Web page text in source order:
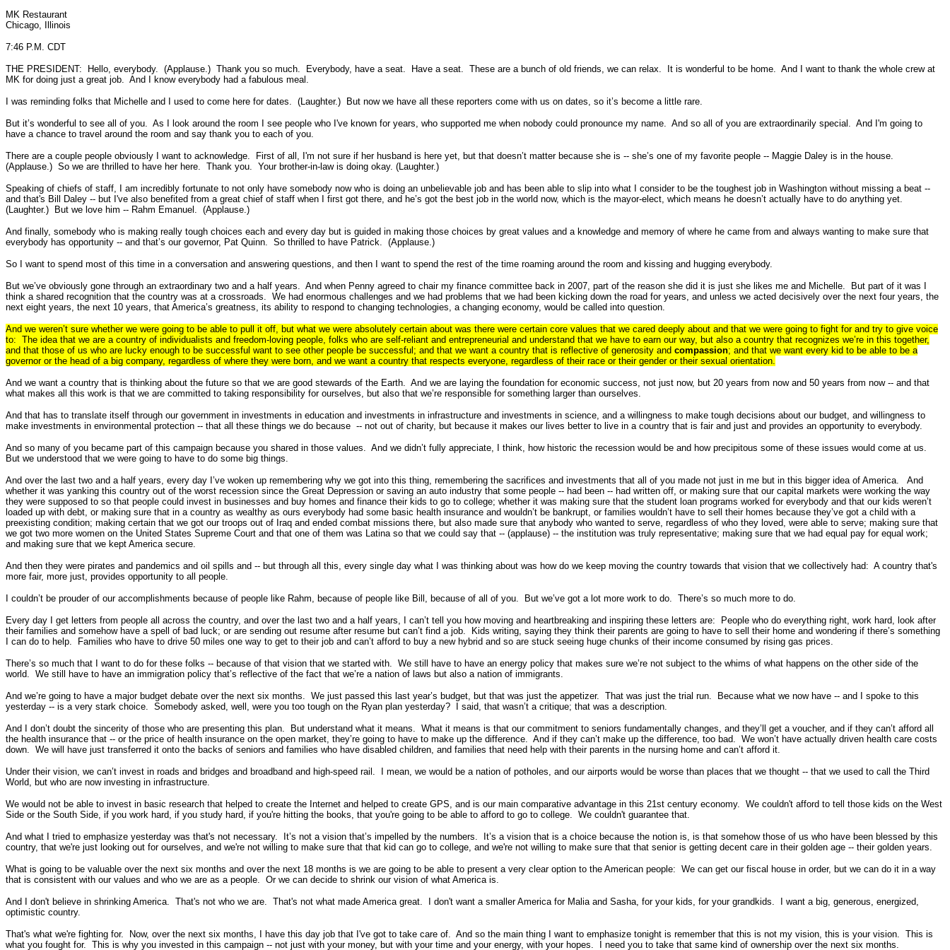
MK Restaurant
Chicago, Illinois
7:46 P.M. CDT
THE PRESIDENT: Hello, everybody. (Applause.) Thank you so much. Everybody, have a seat. Have a seat. These are a bunch of old friends, we can relax. It is wonderful to be home. And I want to thank the whole crew at
MK for doing just a great job. And I know everybody had a fabulous meal.
I was reminding folks that Michelle and I used to come here for dates. (Laughter.) But now we have all these reporters come with us on dates, so it’s become a little rare.
But it’s wonderful to see all of you. As I look around the room I see people who I've known for years, who supported me when nobody could pronounce my name. And so all of you are extraordinarily special. And I'm going to
have a chance to travel around the room and say thank you to each of you.
There are a couple people obviously I want to acknowledge. First of all, I'm not sure if her husband is here yet, but that doesn’t matter because she is -- she’s one of my favorite people -- Maggie Daley is in the house.
(Applause.) So we are thrilled to have her here. Thank you. Your brother-in-law is doing okay. (Laughter.)
Speaking of chiefs of staff, I am incredibly fortunate to not only have somebody now who is doing an unbelievable job and has been able to slip into what I consider to be the toughest job in Washington without missing a beat --
and that's Bill Daley -- but I've also benefited from a great chief of staff when I first got there, and he’s got the best job in the world now, which is the mayor-elect, which means he doesn’t actually have to do anything yet.
(Laughter.) But we love him -- Rahm Emanuel. (Applause.)
And finally, somebody who is making really tough choices each and every day but is guided in making those choices by great values and a knowledge and memory of where he came from and always wanting to make sure that
everybody has opportunity -- and that’s our governor, Pat Quinn. So thrilled to have Patrick. (Applause.)
So I want to spend most of this time in a conversation and answering questions, and then I want to spend the rest of the time roaming around the room and kissing and hugging everybody.
But we’ve obviously gone through an extraordinary two and a half years. And when Penny agreed to chair my finance committee back in 2007, part of the reason she did it is just she likes me and Michelle. But part of it was I
think a shared recognition that the country was at a crossroads. We had enormous challenges and we had problems that we had been kicking down the road for years, and unless we acted decisively over the next four years, the
next eight years, the next 10 years, that America’s greatness, its ability to respond to changing technologies, a changing economy, would be called into question.
And we weren’t sure whether we were going to be able to pull it off, but what we were absolutely certain about was there were certain core values that we cared deeply about and that we were going to fight for and try to give voice
to: The idea that we are a country of individualists and freedom-loving people, folks who are self-reliant and entrepreneurial and understand that we have to earn our way, but also a country that recognizes we’re in this together,
and that those of us who are lucky enough to be successful want to see other people be successful; and that we want a country that is reflective of generosity and compassion; and that we want every kid to be able to be a
governor or the head of a big company, regardless of where they were born, and we want a country that respects everyone, regardless of their race or their gender or their sexual orientation.
And we want a country that is thinking about the future so that we are good stewards of the Earth. And we are laying the foundation for economic success, not just now, but 20 years from now and 50 years from now -- and that
what makes all this work is that we are committed to taking responsibility for ourselves, but also that we’re responsible for something larger than ourselves.
And that has to translate itself through our government in investments in education and investments in infrastructure and investments in science, and a willingness to make tough decisions about our budget, and willingness to
make investments in environmental protection -- that all these things we do because -- not out of charity, but because it makes our lives better to live in a country that is fair and just and provides an opportunity to everybody.
And so many of you became part of this campaign because you shared in those values. And we didn’t fully appreciate, I think, how historic the recession would be and how precipitous some of these issues would come at us.
But we understood that we were going to have to do some big things.
And over the last two and a half years, every day I’ve woken up remembering why we got into this thing, remembering the sacrifices and investments that all of you made not just in me but in this bigger idea of America. And
whether it was yanking this country out of the worst recession since the Great Depression or saving an auto industry that some people -- had been -- had written off, or making sure that our capital markets were working the way
they were supposed to so that people could invest in businesses and buy homes and finance their kids to go to college; whether it was making sure that the student loan programs worked for everybody and that our kids weren’t
loaded up with debt, or making sure that in a country as wealthy as ours everybody had some basic health insurance and wouldn’t be bankrupt, or families wouldn’t have to sell their homes because they’ve got a child with a
preexisting condition; making certain that we got our troops out of Iraq and ended combat missions there, but also made sure that anybody who wanted to serve, regardless of who they loved, were able to serve; making sure that
we got two more women on the United States Supreme Court and that one of them was Latina so that we could say that -- (applause) -- the institution was truly representative; making sure that we had equal pay for equal work;
and making sure that we kept America secure.
And then they were pirates and pandemics and oil spills and -- but through all this, every single day what I was thinking about was how do we keep moving the country towards that vision that we collectively had: A country that's
more fair, more just, provides opportunity to all people.
I couldn’t be prouder of our accomplishments because of people like Rahm, because of people like Bill, because of all of you. But we’ve got a lot more work to do. There’s so much more to do.
Every day I get letters from people all across the country, and over the last two and a half years, I can’t tell you how moving and heartbreaking and inspiring these letters are: People who do everything right, work hard, look after
their families and somehow have a spell of bad luck; or are sending out resume after resume but can’t find a job. Kids writing, saying they think their parents are going to have to sell their home and wondering if there’s something
I can do to help. Families who have to drive 50 miles one way to get to their job and can’t afford to buy a new hybrid and so are stuck seeing huge chunks of their income consumed by rising gas prices.
There’s so much that I want to do for these folks -- because of that vision that we started with. We still have to have an energy policy that makes sure we’re not subject to the whims of what happens on the other side of the
world. We still have to have an immigration policy that’s reflective of the fact that we’re a nation of laws but also a nation of immigrants.
And we’re going to have a major budget debate over the next six months. We just passed this last year’s budget, but that was just the appetizer. That was just the trial run. Because what we now have -- and I spoke to this
yesterday -- is a very stark choice. Somebody asked, well, were you too tough on the Ryan plan yesterday? I said, that wasn’t a critique; that was a description.
And I don’t doubt the sincerity of those who are presenting this plan. But understand what it means. What it means is that our commitment to seniors fundamentally changes, and they’ll get a voucher, and if they can’t afford all
the health insurance that -- or the price of health insurance on the open market, they’re going to have to make up the difference. And if they can’t make up the difference, too bad. We won’t have actually driven health care costs
down. We will have just transferred it onto the backs of seniors and families who have disabled children, and families that need help with their parents in the nursing home and can’t afford it.
Under their vision, we can’t invest in roads and bridges and broadband and high-speed rail. I mean, we would be a nation of potholes, and our airports would be worse than places that we thought -- that we used to call the Third
World, but who are now investing in infrastructure.
We would not be able to invest in basic research that helped to create the Internet and helped to create GPS, and is our main comparative advantage in this 21st century economy. We couldn't afford to tell those kids on the West
Side or the South Side, if you work hard, if you study hard, if you're hitting the books, that you're going to be able to afford to go to college. We couldn't guarantee that.
And what I tried to emphasize yesterday was that's not necessary. It’s not a vision that’s impelled by the numbers. It’s a vision that is a choice because the notion is, is that somehow those of us who have been blessed by this
country, that we're just looking out for ourselves, and we're not willing to make sure that that kid can go to college, and we're not willing to make sure that that senior is getting decent care in their golden age -- their golden years.
What is going to be valuable over the next six months and over the next 18 months is we are going to be able to present a very clear option to the American people: We can get our fiscal house in order, but we can do it in a way
that is consistent with our values and who we are as a people. Or we can decide to shrink our vision of what America is.
And I don't believe in shrinking America. That's not who we are. That's not what made America great. I don't want a smaller America for Malia and Sasha, for your kids, for your grandkids. I want a big, generous, energized,
optimistic country.
That's what we're fighting for. Now, over the next six months, I have this day job that I've got to take care of. And so the main thing I want to emphasize tonight is remember that this is not my vision, this is your vision. This is
what you fought for. This is why you invested in this campaign -- not just with your money, but with your time and your energy, with your hopes. I need you to take that same kind of ownership over the next six months.